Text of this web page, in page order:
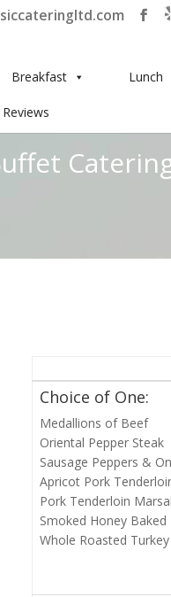
Breakfast Lunch
Reviews
Choice of One:
Medallions of Beef
Oriental Pepper Steak
Sausage Peppers &
Apricot Pork
Pork Tenderloin
Smoked Honey Baked
Whole Roasted